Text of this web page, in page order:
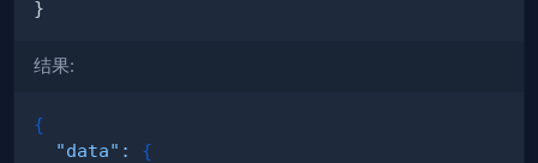
结果:
{
"data" :
{